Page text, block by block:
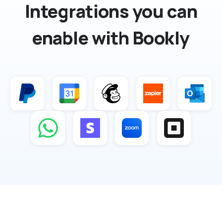
Integrations you can
enable with Bookly